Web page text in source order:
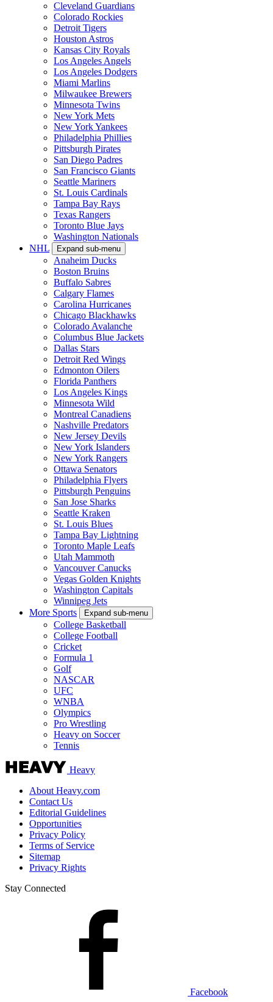
Cleveland Guardians
Colorado Rockies
Detroit Tigers
Houston Astros
Kansas City Royals
Los Angeles Angels
Los Angeles Dodgers
Miami Marlins
Milwaukee Brewers
Minnesota Twins
New York Mets
New York Yankees
Philadelphia Phillies
Pittsburgh Pirates
San Diego Padres
San Francisco Giants
Seattle Mariners
St. Louis Cardinals
Tampa Bay Rays
Texas Rangers
Toronto Blue Jays
Washington Nationals
NHL
Expand sub-menu
Anaheim Ducks
Boston Bruins
Buffalo Sabres
Calgary Flames
Carolina Hurricanes
Chicago Blackhawks
Colorado Avalanche
Columbus Blue Jackets
Dallas Stars
Detroit Red Wings
Edmonton Oilers
Florida Panthers
Los Angeles Kings
Minnesota Wild
Montreal Canadiens
Nashville Predators
New Jersey Devils
New York Islanders
New York Rangers
Ottawa Senators
Philadelphia Flyers
Pittsburgh Penguins
San Jose Sharks
Seattle Kraken
St. Louis Blues
Tampa Bay Lightning
Toronto Maple Leafs
Utah Mammoth
Vancouver Canucks
Vegas Golden Knights
Washington Capitals
Winnipeg Jets
More Sports
Expand sub-menu
College Basketball
College Football
Cricket
Formula 1
Golf
NASCAR
UFC
WNBA
Olympics
Pro Wrestling
Heavy on Soccer
Tennis
Heavy
About Heavy.com
Contact Us
Editorial Guidelines
Opportunities
Privacy Policy
Terms of Service
Sitemap
Privacy Rights
Stay Connected
Facebook